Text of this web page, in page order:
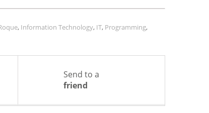
, Information Technology, IT, Programming,
Send to a
friend